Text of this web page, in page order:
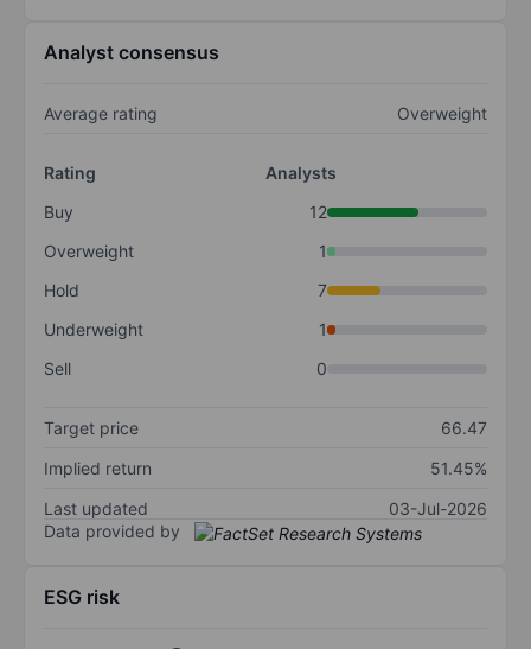
Analyst consensus
Average rating Overweight
Rating
Analysts
Buy
12
Overweight
1
Hold
7
Underweight
1
Sell
0
Target price
66.47
Implied return
51.45%
Last updated
03-Jul-2026
Data provided by
ESG risk